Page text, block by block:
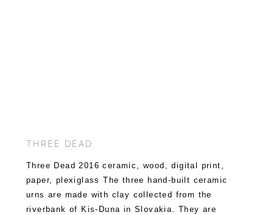
THREE DEAD
Three Dead 2016 ceramic, wood, digital print,
paper, plexiglass The three hand-built ceramic
urns are made with clay collected from the
riverbank of Kis-Duna in Slovakia. They are